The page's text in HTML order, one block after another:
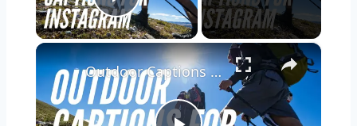
Play Video
×
Outdoor Captions and Quotes for Instagram | Inspiring Words to Perfectly Capture Nature's Beauty